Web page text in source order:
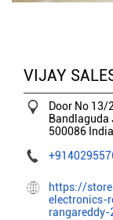
VIJAY
Door No 13/
Bandlaguda
500086 India
https://
electronics-